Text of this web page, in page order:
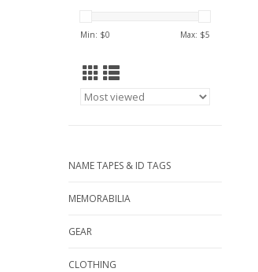
Min: $0 Max: $5
NAME TAPES & ID TAGS
MEMORABILIA
GEAR
CLOTHING